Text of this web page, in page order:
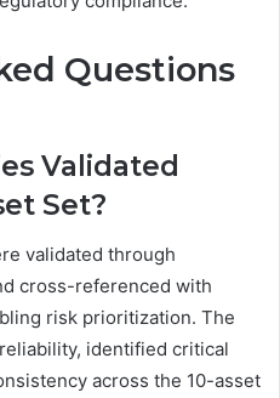
Questions
Validated
Set?
validated through
cross-referenced with
risk prioritization. The
identified critical
across the 10-asset